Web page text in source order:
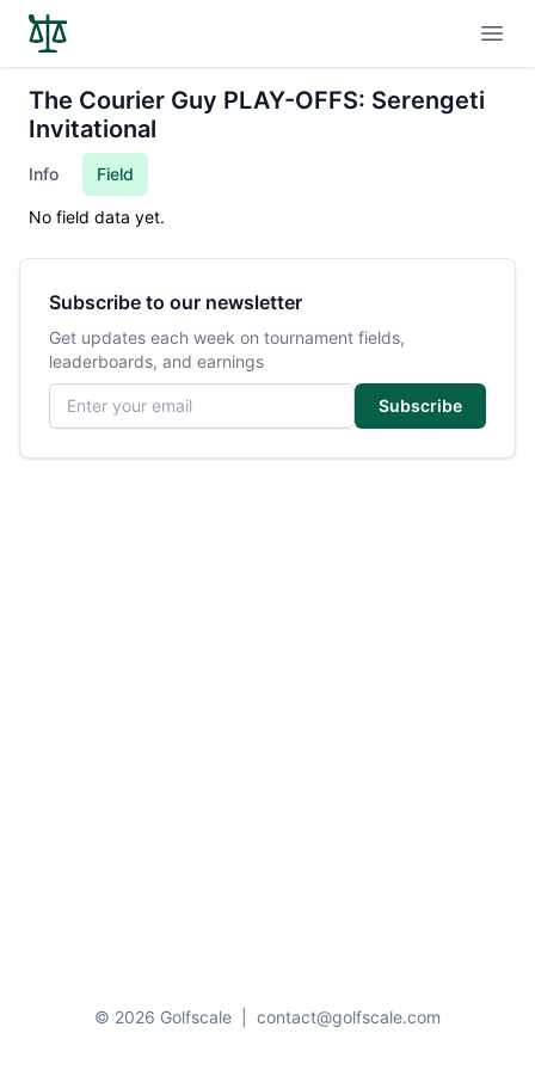
The Courier Guy PLAY-OFFS: Serengeti
Invitational
Info Field
No field data yet.
Subscribe to our newsletter
Get updates each week on tournament fields,
leaderboards, and earnings
Email address
Subscribe
© 2026 Golfscale contact@golfscale.com